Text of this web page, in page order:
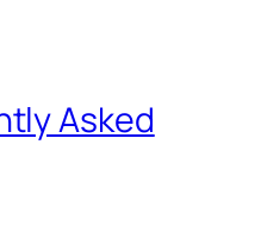
Asked